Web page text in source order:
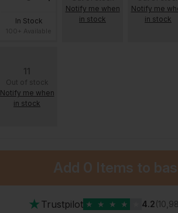
In Stock
Notify me when
in stock
Notify me
in stock
11
Out of stock
Notify me when
in stock
Add 0 Items to
★ Trustpilot ★ ★ ★ ★ 4.2